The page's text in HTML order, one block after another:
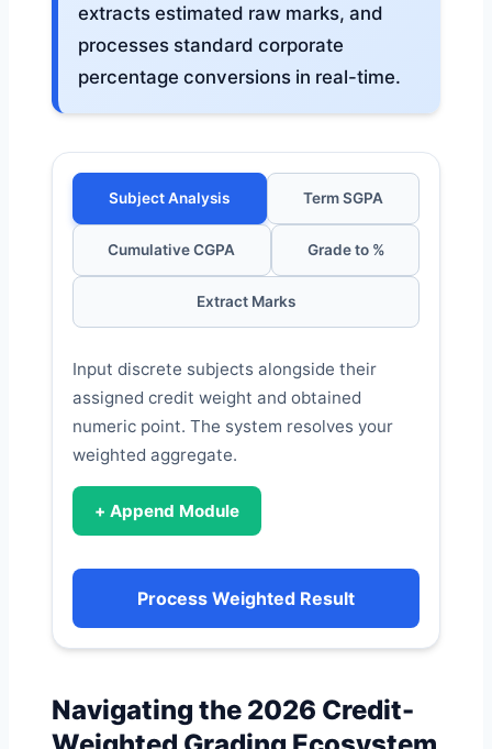
extracts estimated raw marks, and
processes standard corporate
percentage conversions in real-time.
Subject Analysis Term SGPA
Cumulative CGPA Grade to %
Extract Marks
Input discrete subjects alongside their
assigned credit weight and obtained
numeric point. The system resolves your
weighted aggregate.
+ Append Module
Process Weighted Result
Navigating the 2026 Credit-